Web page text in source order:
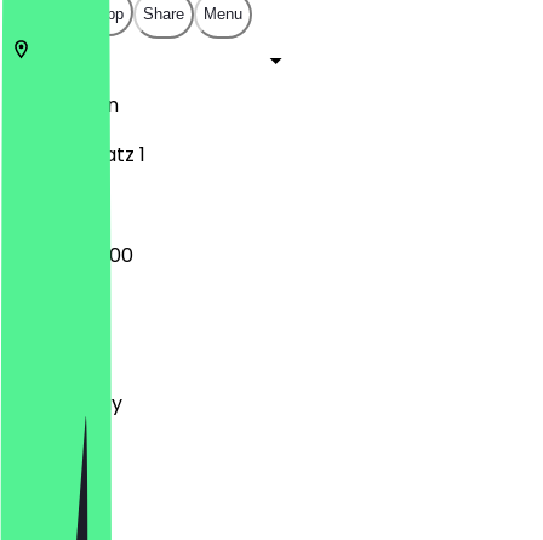
Open in app Share Menu
Berlin
Oranienplatz 1
08:00 - 20:00
Wednesday
Thursday
Saturday
Sunday